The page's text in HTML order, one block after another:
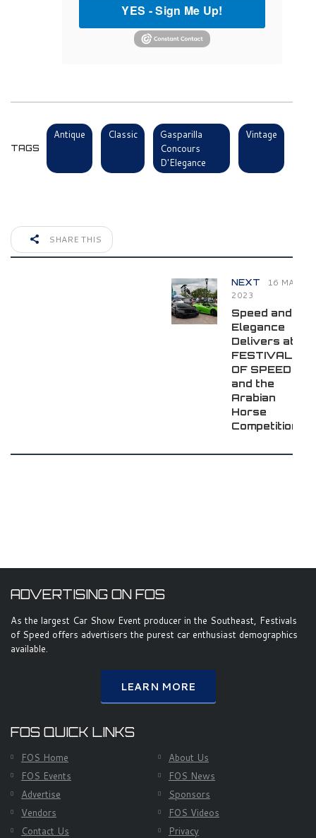
YES - Sign Me Up!
TAGS
Antique Classic
Gasparilla
Concours
D'Elegance
Vintage
SHARE THIS
NEXT
16 MAY
2023
Speed and
Elegance
Delivers at
FESTIVALS
OF SPEED
and the
Arabian
Horse
Competition!
ADVERTISING ON FOS
As the largest Car Show Event producer in the Southeast, Festivals
of Speed offers advertisers the purest car enthusiast demographics
available.
LEARN MORE
FOS QUICK LINKS
FOS Home
About Us
FOS Events
FOS News
Advertise
Sponsors
Vendors
FOS Videos
Contact Us
Privacy